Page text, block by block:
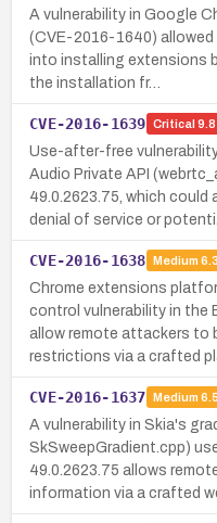
A vulnerability in Google
(CVE-2016-1640)
into installing extensions
the installation fr…
CVE-2016-1639 Critical 9.8
Use-after-free
Audio Private API
49.0.2623.75, which
denial of service or
CVE-2016-1638 Medium 6.3
Chrome extensions
control vulnerability in the
allow remote attackers to
restrictions via a crafted
CVE-2016-1637 Medium 6.5
A vulnerability in Skia's
SkSweepGradient.cpp)
49.0.2623.75 allows
information via a crafted